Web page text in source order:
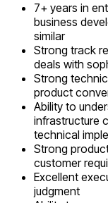
7+ years in
business
similar
Strong track
deals with
Strong
product
Ability to
infrastructure
technical
Strong
customer
Excellent
judgment